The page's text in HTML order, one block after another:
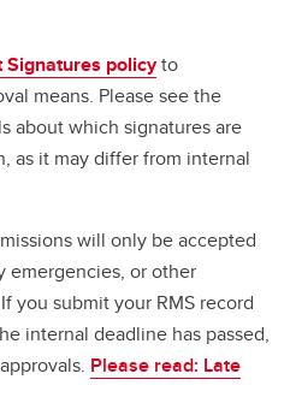
policyto
means. Please see the
about which signatures are
as it may differ from internal
will only be accepted
emergencies, or other
you submit your RMS record
internal deadline has passed,
Please read: Late